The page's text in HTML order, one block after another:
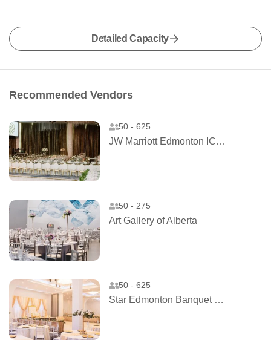
Detailed Capacity
Recommended Vendors
50 - 625
JW Marriott Edmonton ICE District
50 - 275
Art Gallery of Alberta
50 - 625
Star Edmonton Banquet Hall